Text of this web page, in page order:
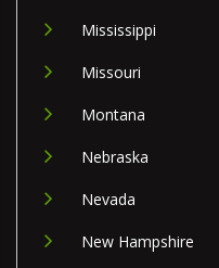
Mississippi
Missouri
Montana
Nebraska
Nevada
New Hampshire